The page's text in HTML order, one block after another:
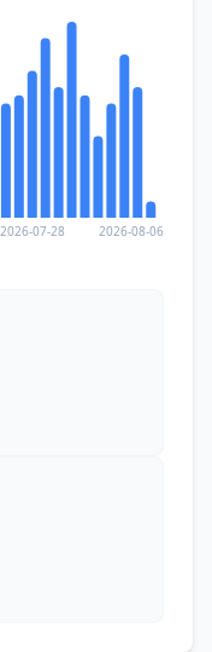
2026-07-28 2026-08-06